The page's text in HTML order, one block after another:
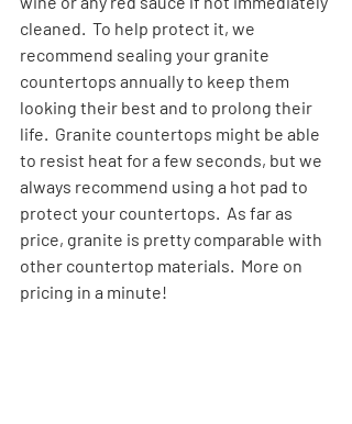
cleaned.  To help protect it, we
recommend sealing your granite
countertops annually to keep them
looking their best and to prolong their
life.  Granite countertops might be able
to resist heat for a few seconds, but we
always recommend using a hot pad to
protect your countertops.  As far as
price, granite is pretty comparable with
other countertop materials.  More on
pricing in a minute!